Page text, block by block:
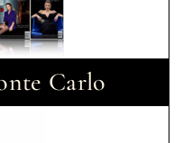
Carlo